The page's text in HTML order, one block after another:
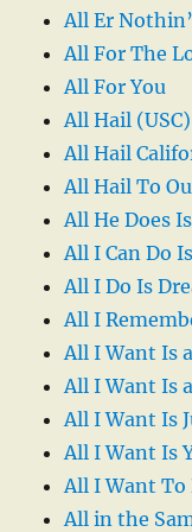
All Er Nothin’
All For The
All For You
All Hail (USC)
All Hail
All Hail To
All He Does
All I Can Do
All I Do Is
All I
All I Want Is
All I Want Is
All I Want Is
All I Want Is
All I Want To
All in the